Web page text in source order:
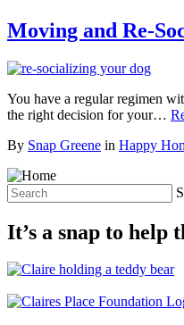
Moving and Re-
You have a regular regimen
the right decision for your…
By Snap Greene in Happy
It’s a snap to help